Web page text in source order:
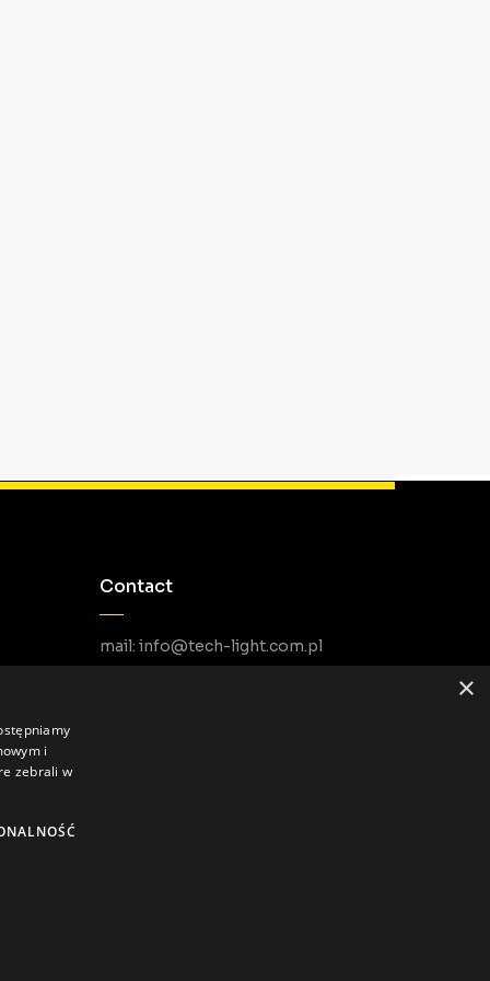
Contact
mail: info@tech-light.com.pl
×
i
zebrali w